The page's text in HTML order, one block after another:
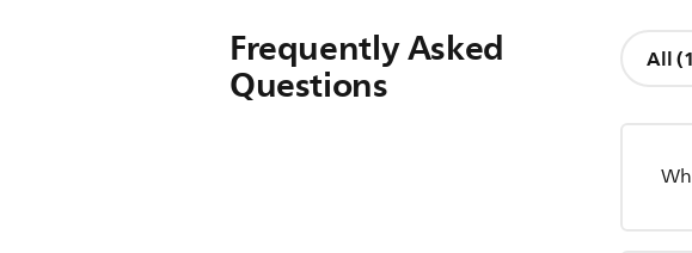
Frequently Asked
Questions